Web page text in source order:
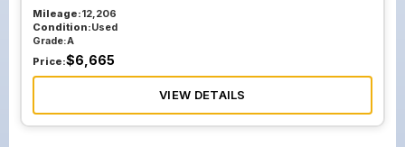
Mileage:12,206
Condition:Used
Grade:A
Price:$6,665
VIEW DETAILS